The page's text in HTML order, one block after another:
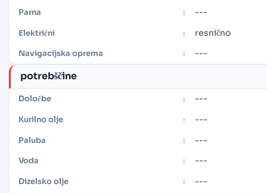
Parna : ---
Električni : resnično
Navigacijska oprema : ---
potrebščine
Določbe : ---
Kurilno olje : ---
Paluba : ---
Voda : ---
Dizelsko olje : ---